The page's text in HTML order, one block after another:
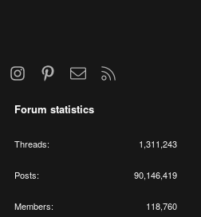
InstagramPinterestContact us
Forum statistics
Threads 1,311,243
Posts 90,146,419
Members 118,760